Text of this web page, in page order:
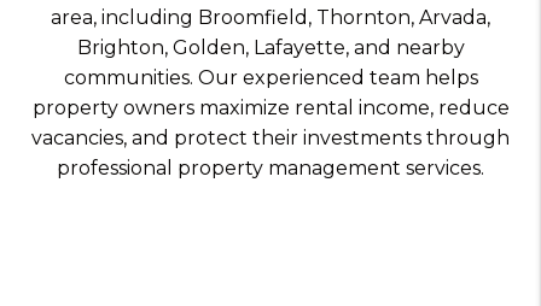
area, including Broomfield, Thornton, Arvada,
Brighton, Golden, Lafayette, and nearby
communities. Our experienced team helps
property owners maximize rental income, reduce
vacancies, and protect their investments through
professional property management services.